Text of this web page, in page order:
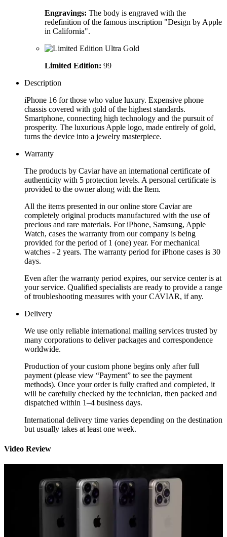
Engravings: The body is engraved with the
redefinition of the famous inscription "Design by Apple
in California".
Limited Edition: 99
Description
iPhone 16 for those who value luxury. Expensive phone
chassis covered with gold of the highest standards.
Smartphone, connecting high technology and the pursuit of
prosperity. The luxurious Apple logo, made entirely of gold,
turns the device into a jewelry masterpiece.
Warranty
The products by Caviar have an international certificate of
authenticity with 5 protection levels. A personal certificate is
provided to the owner along with the Item.
All the items presented in our online store Caviar are
completely original products manufactured with the use of
precious and rare materials. For iPhone, Samsung, Apple
Watch, cases the warranty from our company is being
provided for the period of 1 (one) year. For mechanical
watches - 2 years. The warranty period for iPhone cases is 30
days.
Even after the warranty period expires, our service center is at
your service. Qualified specialists are ready to provide a range
of troubleshooting measures with your CAVIAR, if any.
Delivery
We use only reliable international mailing services trusted by
many corporations to deliver packages and correspondence
worldwide.
Production of your custom phone begins only after full
payment (please view “Payment” to see the payment
methods). Once your order is fully crafted and completed, it
will be carefully checked by the technician, then packed and
dispatched within 1–4 business days.
International delivery time varies depending on the destination
but usually takes at least one week.
Video Review